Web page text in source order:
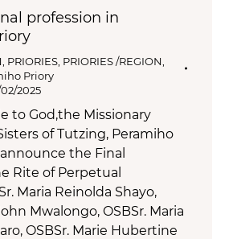
profession in
PRIORIES PRIORIES /REGION
Priory
2025
to God,the Missionary
of Tutzing, Peramiho
the Final
Rite of Perpetual
Maria Reinolda Shayo,
Mwalongo, OSBSr. Maria
OSBSr. Marie Hubertine